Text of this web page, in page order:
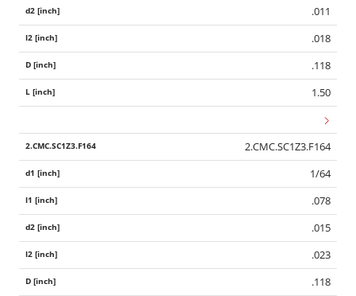
.011
.018
.118
1.50
2.CMC.SC1Z3.F164
1/64
.078
.015
.023
.118